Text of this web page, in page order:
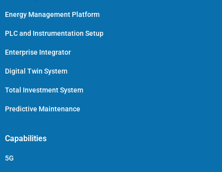
Energy Management Platform
PLC and Instrumentation Setup
Enterprise Integrator
Digital Twin System
Total Investment System
Predictive Maintenance
Capabilities
5G